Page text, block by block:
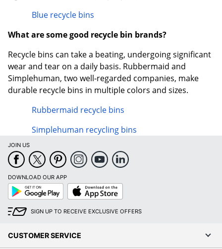
Blue recycle bins
What are some good recycle bin brands?
Recycle bins can take a beating, undergoing significant
wear and tear on a daily basis. Rubbermaid and
Simplehuman, two well-regarded companies, make
durable recycle bins in multiple colors and sizes.
Rubbermaid recycle bins
Simplehuman recycling bins
JOIN US
DOWNLOAD OUR APP
Google
Play
App
Store
SIGN UP TO RECEIVE EXCLUSIVE OFFERS
CUSTOMER SERVICE